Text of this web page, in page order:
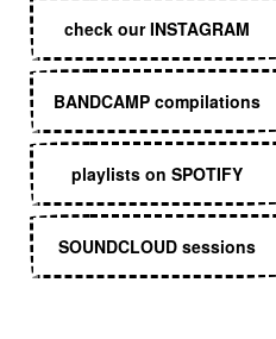
check our INSTAGRAM
BANDCAMP compilations
playlists on SPOTIFY
SOUNDCLOUD sessions